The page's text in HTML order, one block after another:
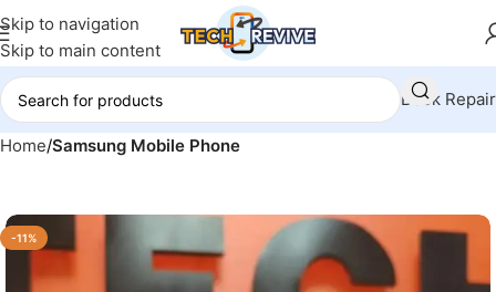
Skip to navigation
Skip to main content
Book Repair
Home Samsung Mobile Phone
-11%